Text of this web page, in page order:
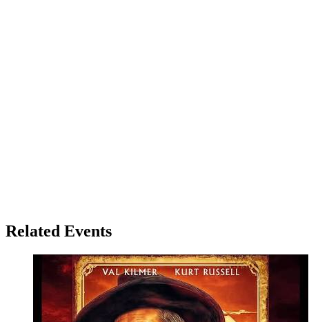
Related Events